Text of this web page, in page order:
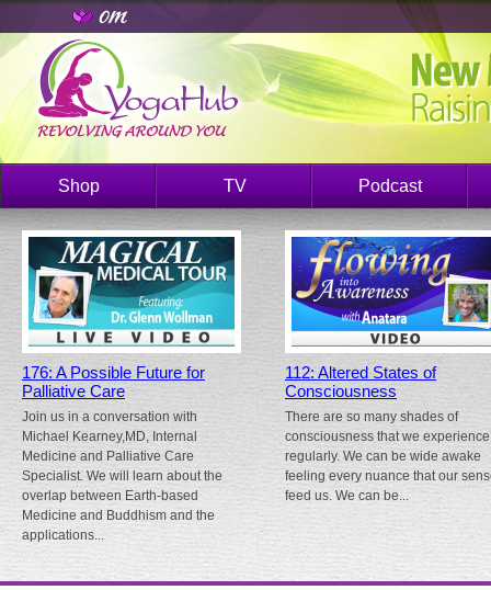
Shop TV Podcast
176: A Possible Future for
Palliative Care
Join us in a conversation with
Michael Kearney,MD, Internal
Medicine and Palliative Care
Specialist. We will learn about the
overlap between Earth-based
Medicine and Buddhism and the
applications...
112: Altered States of
Consciousness
There are so many shades of
consciousness that we experience
regularly. We can be wide awake
feeling every nuance that our
feed us. We can be...